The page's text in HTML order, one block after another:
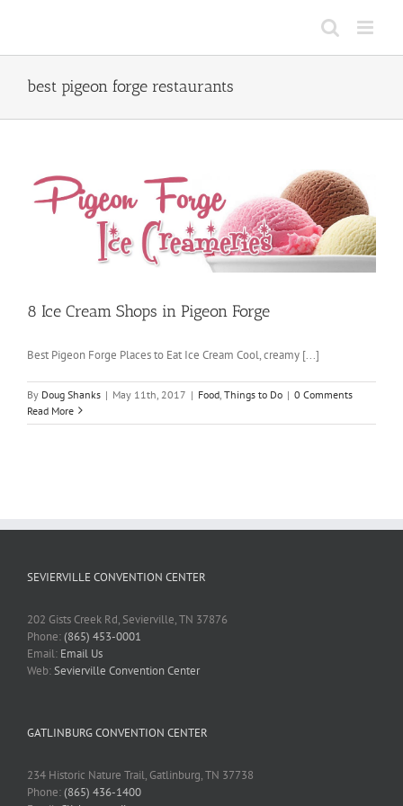
best pigeon forge restaurants
8 Ice Cream Shops in Pigeon Forge
Best Pigeon Forge Places to Eat Ice Cream Cool, creamy [...]
By Doug Shanks | May 11th, 2017 | Food Things to Do | 0 Comments
Read More
SEVIERVILLE CONVENTION CENTER
202 Gists Creek Rd, Sevierville, TN 37876
Phone:(865) 453-0001
Email: Email Us
Web:Sevierville Convention Center
GATLINBURG CONVENTION CENTER
234 Historic Nature Trail, Gatlinburg, TN 37738
Phone:(865) 436-1400